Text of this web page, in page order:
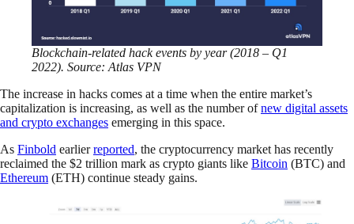
Blockchain-related hack events by year (2018 – Q1
2022). Source: Atlas VPN
The increase in hacks comes at a time when the entire market’s
capitalization is increasing, as well as the number ofnew digital assets
and crypto exchanges emerging in this space.
As Finbold earlierreported, the cryptocurrency market has recently
reclaimed the $2 trillion mark as crypto giants like Bitcoin (BTC) and
Ethereum (ETH) continue steady gains.